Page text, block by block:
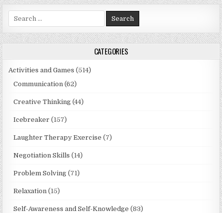
for:
CATEGORIES
Activities and Games (514)
Communication (62)
Creative Thinking (44)
Icebreaker (157)
Laughter Therapy Exercise (7)
Negotiation Skills (14)
Problem Solving (71)
Relaxation (15)
Self-Awareness and Self-Knowledge (83)